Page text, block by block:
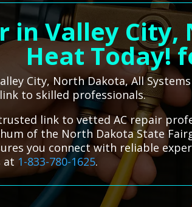
in Valley
Heat Today!
City, North Dakota, All
to skilled professionals.
link to vetted AC repair
of the North Dakota State
you connect with reliable
at 1-833-780-1625.